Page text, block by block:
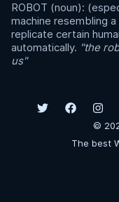
ROBOT (noun):
machine resembling
replicate certain
automatically. "the
us"
©
The best